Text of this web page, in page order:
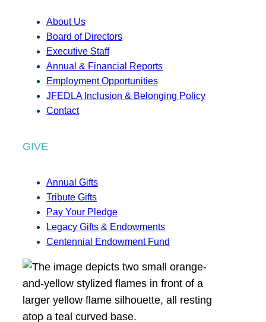
About Us
Board of Directors
Executive Staff
Annual & Financial Reports
Employment Opportunities
JFEDLA Inclusion & Belonging Policy
Contact
GIVE
Annual Gifts
Tribute Gifts
Pay Your Pledge
Legacy Gifts & Endowments
Centennial Endowment Fund